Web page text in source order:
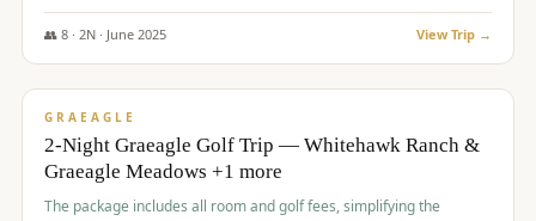
Course, and Grizzly Ranch Golf Club GC.
👥 8· 2N · June 2025 View Trip →
$675/pp
GRAEAGLE
2-Night Graeagle Golf Trip — Whitehawk Ranch &
Graeagle Meadows +1 more
The package includes all room and golf fees, simplifying the